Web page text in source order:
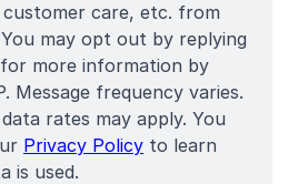
care, etc. from
may opt out by replying
more information by
Message frequency varies.
rates may apply. You
Privacy Policy to learn
is used.